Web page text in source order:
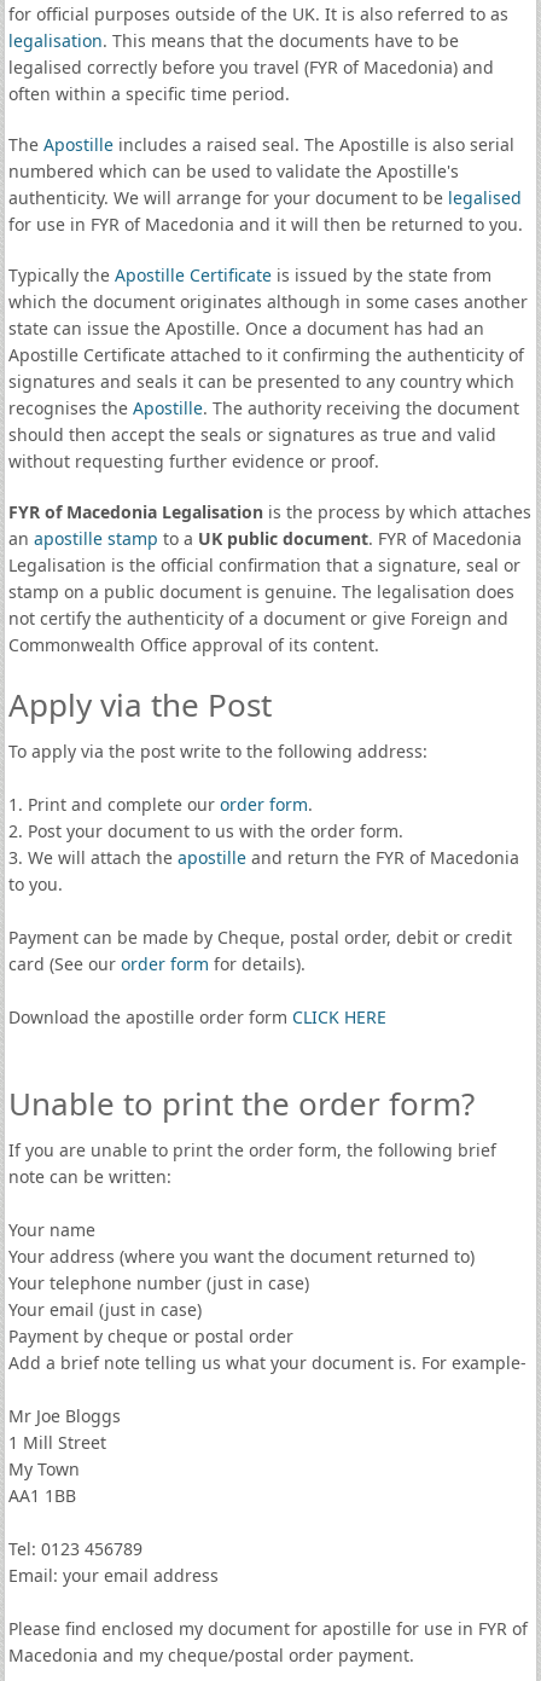
for official purposes outside of the UK. It is also referred to as
legalisation. This means that the documents have to be
legalised correctly before you travel (FYR of Macedonia) and
often within a specific time period.
The Apostilleincludes a raised seal. The Apostille is also serial
numbered which can be used to validate the Apostille's
authenticity. We will arrange for your document to be legalised
for use in FYR of Macedonia and it will then be returned to you.
Typically the Apostille Certificateis issued by the state from
which the document originates although in some cases another
state can issue the Apostille. Once a document has had an
Apostille Certificate attached to it confirming the authenticity of
signatures and seals it can be presented to any country which
recognises the Apostille. The authority receiving the document
should then accept the seals or signatures as true and valid
without requesting further evidence or proof.
FYR of Macedonia Legalisationis the process by which attaches
an apostille stamp to a UK public document. FYR of Macedonia
Legalisation is the official confirmation that a signature, seal or
stamp on a public document is genuine. The legalisation does
not certify the authenticity of a document or give Foreign and
Commonwealth Office approval of its content.
Apply via the Post
To apply via the post write to the following address:
1. Print and complete our order form.
2. Post your document to us with the order form.
3. We will attach the apostilleand return the FYR of Macedonia
to you.
Payment can be made by Cheque, postal order, debit or credit
card (See our order form for details).
Download the apostille order form CLICK HERE
Unable to print the order form?
If you are unable to print the order form, the following brief
note can be written:
Your name
Your address (where you want the document returned to)
Your telephone number (just in case)
Your email (just in case)
Payment by cheque or postal order
Add a brief note telling us what your document is. For example-
Mr Joe Bloggs
1 Mill Street
My Town
AA1 1BB
Tel: 0123 456789
Email: your email address
Please find enclosed my document for apostille for use in FYR of
Macedonia and my cheque/postal order payment.